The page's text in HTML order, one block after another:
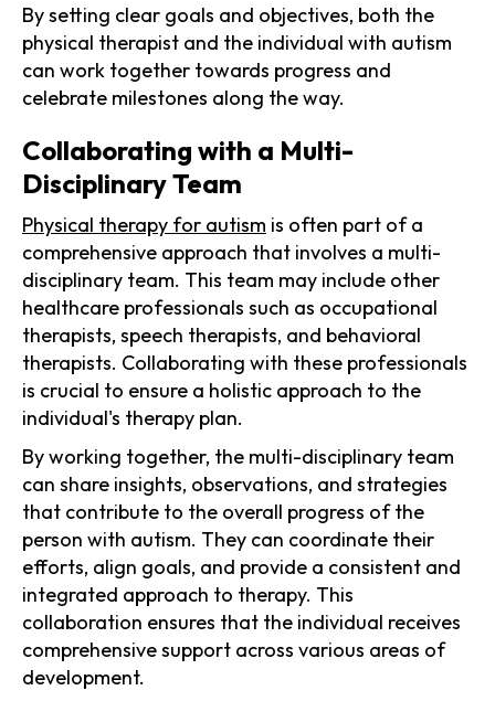
By setting clear goals and objectives, both the
physical therapist and the individual with autism
can work together towards progress and
celebrate milestones along the way.
Collaborating with a Multi-
Disciplinary Team
Physical therapy for autism is often part of a
comprehensive approach that involves a multi-
disciplinary team. This team may include other
healthcare professionals such as occupational
therapists, speech therapists, and behavioral
therapists. Collaborating with these professionals
is crucial to ensure a holistic approach to the
individual's therapy plan.
By working together, the multi-disciplinary team
can share insights, observations, and strategies
that contribute to the overall progress of the
person with autism. They can coordinate their
efforts, align goals, and provide a consistent and
integrated approach to therapy. This
collaboration ensures that the individual receives
comprehensive support across various areas of
development.